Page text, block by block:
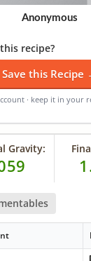
Anonymous
recipe?
Save this Recipe
· keep it in your
Gravity: